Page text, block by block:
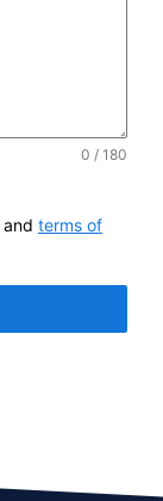
0 / 180
and terms of